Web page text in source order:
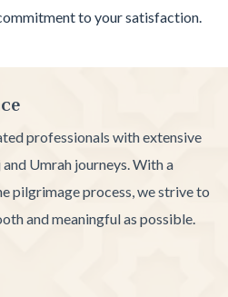
to your satisfaction.
professionals with extensive
Umrah journeys. With a
pilgrimage process, we strive to
and meaningful as possible.